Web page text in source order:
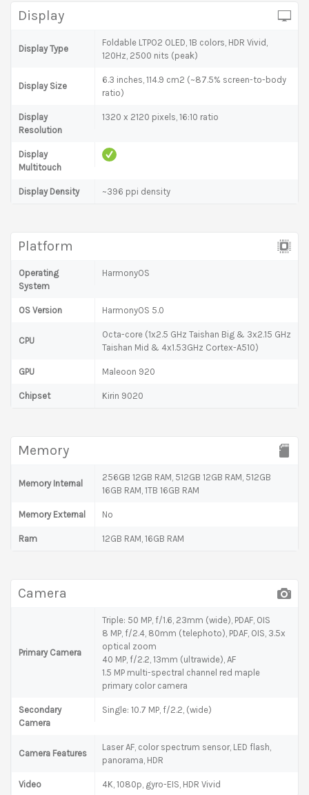
Display
Display Type
Foldable LTPO2 OLED, 1B colors, HDR Vivid,
120Hz, 2500 nits (peak)
Display Size
6.3 inches, 114.9 cm2 (~87.5% screen-to-body
ratio)
Display
Resolution
1320 x 2120 pixels, 16:10 ratio
Display
Multitouch
Display Density ~396 ppi density
Platform
Operating
System
HarmonyOS
OS Version HarmonyOS 5.0
CPU
Octa-core (1x2.5 GHz Taishan Big & 3x2.15 GHz
Taishan Mid & 4x1.53GHz Cortex-A510)
GPU Maleoon 920
Chipset Kirin 9020
Memory
Memory Internal
256GB 12GB RAM, 512GB 12GB RAM, 512GB
16GB RAM, 1TB 16GB RAM
Memory External No
Ram 12GB RAM, 16GB RAM
Camera
Primary Camera
Triple: 50 MP, f/1.6, 23mm (wide), PDAF, OIS
8 MP, f/2.4, 80mm (telephoto), PDAF, OIS, 3.5x
optical zoom
40 MP, f/2.2, 13mm (ultrawide), AF
1.5 MP multi-spectral channel red maple
primary color camera
Secondary
Camera
Single: 10.7 MP, f/2.2, (wide)
Camera Features
Laser AF, color spectrum sensor, LED flash,
panorama, HDR
Video 4K, 1080p, gyro-EIS, HDR Vivid